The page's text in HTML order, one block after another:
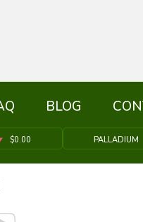
BLOG
$0.00 PALLADIUM